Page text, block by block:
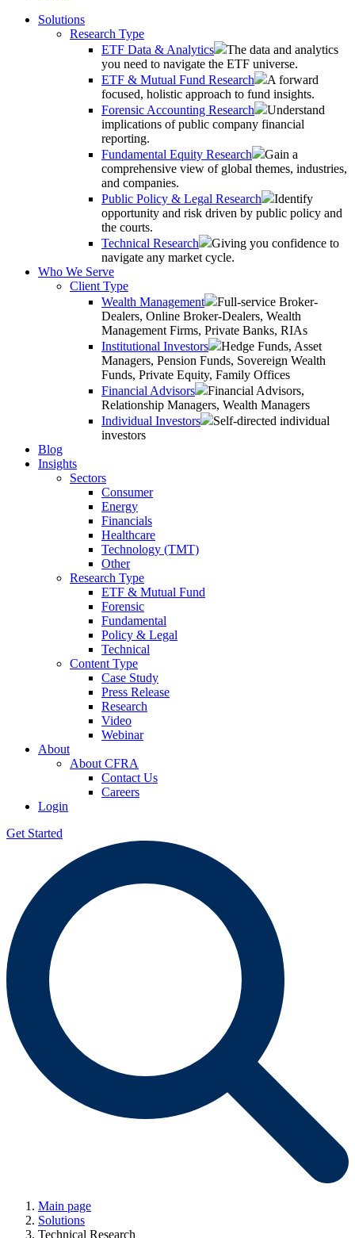
Solutions
Research Type
ETF Data & Analytics
The data and analytics
you need to navigate the ETF universe.
ETF & Mutual Fund Research
A forward
focused, holistic approach to fund insights.
Forensic Accounting Research
Understand
implications of public company financial
reporting.
Fundamental Equity Research
Gain a
comprehensive view of global themes, industries,
and companies.
Public Policy & Legal Research
Identify
opportunity and risk driven by public policy and
the courts.
Technical Research
Giving you confidence to
navigate any market cycle.
Who We Serve
Client Type
Wealth Management
Full-service Broker-
Dealers, Online Broker-Dealers, Wealth
Management Firms, Private Banks, RIAs
Institutional Investors
Hedge Funds, Asset
Managers, Pension Funds, Sovereign Wealth
Funds, Private Equity, Family Offices
Financial Advisors
Financial Advisors,
Relationship Managers, Wealth Managers
Individual Investors
Self-directed individual
investors
Blog
Insights
Sectors
Consumer
Energy
Financials
Healthcare
Technology (TMT)
Other
Research Type
ETF & Mutual Fund
Forensic
Fundamental
Policy & Legal
Technical
Content Type
Case Study
Press Release
Research
Video
Webinar
About
About CFRA
Contact Us
Careers
Login
Get Started
Main page
Solutions
Technical Research